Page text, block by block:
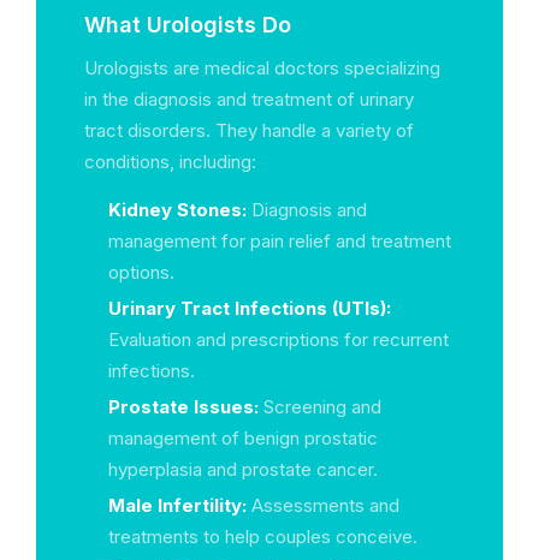
What Urologists Do
Urologists are medical doctors specializing
in the diagnosis and treatment of urinary
tract disorders. They handle a variety of
conditions, including:
Kidney Stones: Diagnosis and
management for pain relief and treatment
options.
Urinary Tract Infections (UTIs):
Evaluation and prescriptions for recurrent
infections.
Prostate Issues: Screening and
management of benign prostatic
hyperplasia and prostate cancer.
Male Infertility: Assessments and
treatments to help couples conceive.